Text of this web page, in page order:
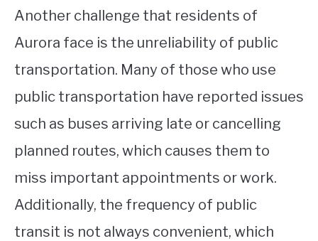
Another challenge that residents of
Aurora face is the unreliability of public
transportation. Many of those who use
public transportation have reported issues
such as buses arriving late or cancelling
planned routes, which causes them to
miss important appointments or work.
Additionally, the frequency of public
transit is not always convenient, which